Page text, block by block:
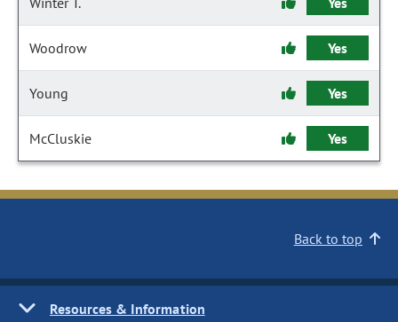
Woodrow Yes
Young Yes
McCluskie Yes
Back to top
Resources & Information